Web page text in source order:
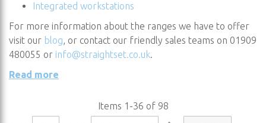
Integrated workstations
For more information about the ranges we have to offer
visit our blog, or contact our friendly sales teams on 01909
480055 or info@straightset.co.uk.
Read more
Items 1 -36 of 98